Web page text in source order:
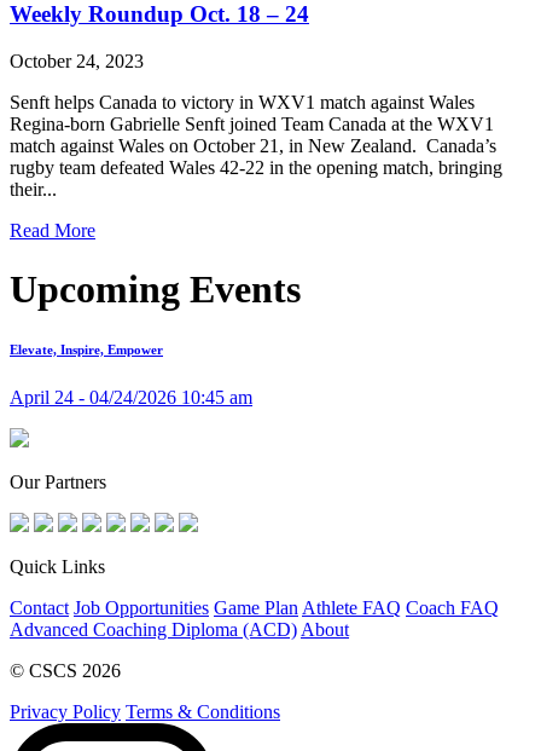
Weekly Roundup Oct. 18 – 24
October 24, 2023
Senft helps Canada to victory in WXV1 match against Wales
Regina-born Gabrielle Senft joined Team Canada at the WXV1
match against Wales on October 21, in New Zealand. Canada’s
rugby team defeated Wales 42-22 in the opening match, bringing
their...
Read More
Upcoming Events
Elevate, Inspire, Empower
April 24 - 04/24/2026 10:45 am
Our Partners
Quick Links
Contact Job Opportunities Game Plan Athlete FAQ Coach FAQ
Advanced Coaching Diploma (ACD) About
© CSCS 2026
Privacy Policy Terms & Conditions